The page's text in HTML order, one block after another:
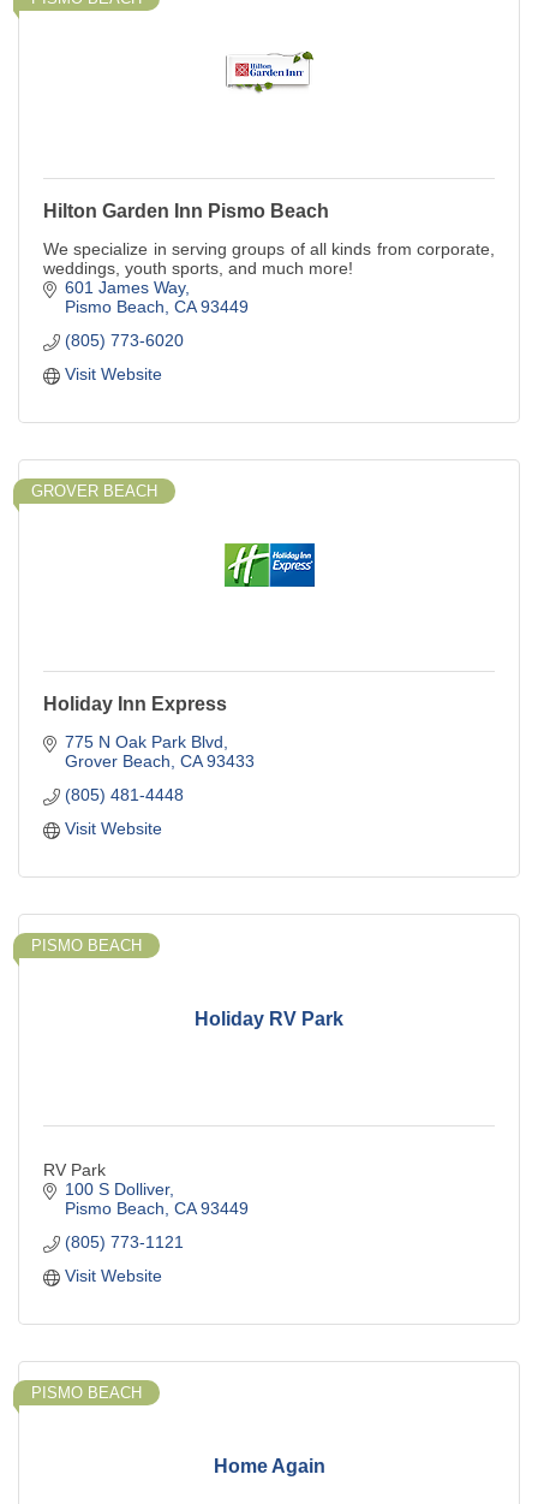
Hilton Garden Inn Pismo Beach
We specialize in serving groups of all kinds from corporate,
weddings, youth sports, and much more!
601 James Way
Pismo Beach CA 93449
(805) 773-6020
Visit Website
GROVER BEACH
Holiday Inn Express
775 N Oak Park Blvd
Grover Beach CA 93433
(805) 481-4448
Visit Website
Holiday RV Park
PISMO BEACH
RV Park
100 S Dolliver
Pismo Beach CA 93449
(805) 773-1121
Visit Website
Home Again
PISMO BEACH